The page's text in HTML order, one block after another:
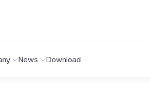
News Download